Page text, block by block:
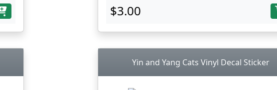
$3.00
Yin and Yang Cats Vinyl Decal Sticker